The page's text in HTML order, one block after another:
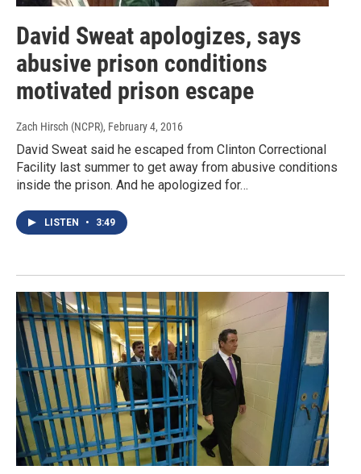
David Sweat apologizes, says
abusive prison conditions
motivated prison escape
Zach Hirsch (NCPR), February 4, 2016
David Sweat said he escaped from Clinton Correctional
Facility last summer to get away from abusive conditions
inside the prison. And he apologized for…
LISTEN • 3:49